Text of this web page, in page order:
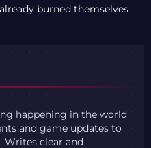
burned themselves
happening in the world
and game updates to
Writes clear and